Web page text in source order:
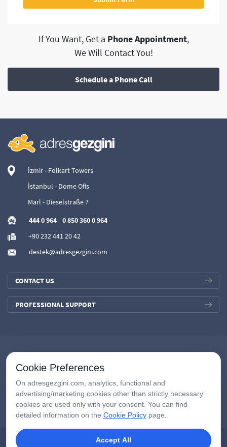
If You Want, Get a Phone Appointment,
We Will Contact You!
Schedule a Phone Call
İzmir - Folkart Towers
İstanbul - Dome Ofis
Marl - Dieselstraße 7
444 0 964- 0 850 360 0 964
+90 232 441 20 42
destek@adresgezgini.com
CONTACT US
PROFESSIONAL SUPPORT
Cookie Preferences
On adresgezgini.com, analytics, functional and
advertising/marketing cookies other than strictly necessary
cookies are used only with your consent. You can find
detailed information on the Cookie Policy page.
Accept All